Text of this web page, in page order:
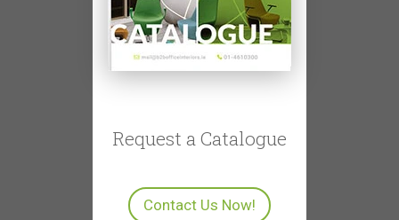
Request a Catalogue
Contact Us Now!